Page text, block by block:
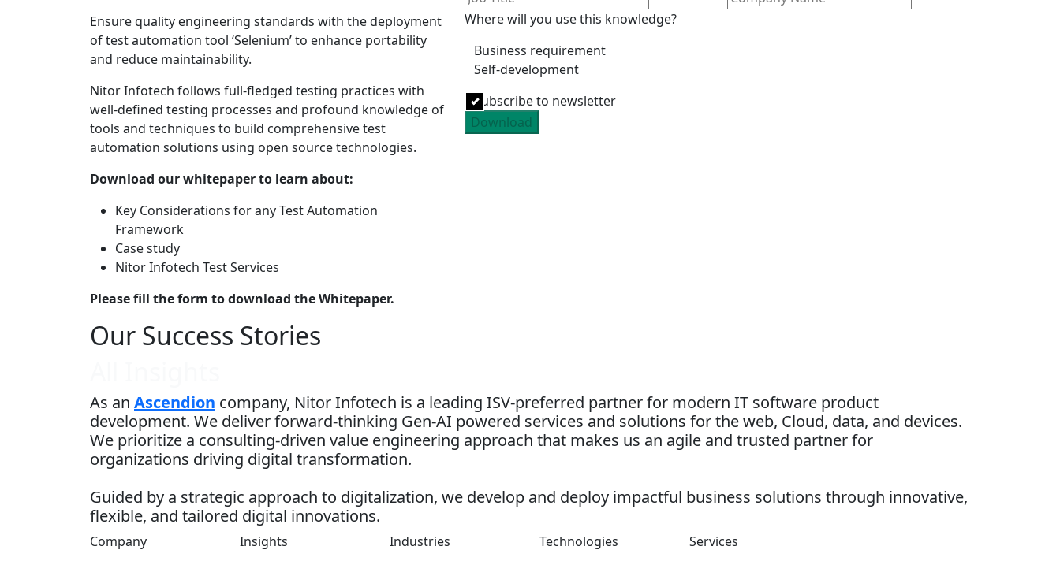
Ensure quality engineering standards with the deployment
of test automation tool ‘Selenium’ to enhance portability
and reduce maintainability.
Nitor Infotech follows full-fledged testing practices with
well-defined testing processes and profound knowledge of
tools and techniques to build comprehensive test
automation solutions using open source technologies.
Download our whitepaper to learn about:
Key Considerations for any Test Automation
Framework
Case study
Nitor Infotech Test Services
Please fill the form to download the Whitepaper.
Where will you use this knowledge?
Business requirement
Self-development
Subscribe to newsletter
Download
Our Success Stories
As an Ascendion company, Nitor Infotech is a leading ISV-preferred partner for modern IT software product
development. We deliver forward-thinking Gen-AI powered services and solutions for the web, Cloud, data, and devices.
We prioritize a consulting-driven value engineering approach that makes us an agile and trusted partner for
organizations driving digital transformation.
Guided by a strategic approach to digitalization, we develop and deploy impactful business solutions through innovative,
flexible, and tailored digital innovations.
Company
Insights
Industries
Technologies
Services